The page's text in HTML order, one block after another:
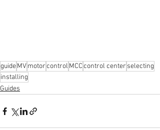
guideMVmotorcontrol MCCcontrol center selecting
installing
Guides